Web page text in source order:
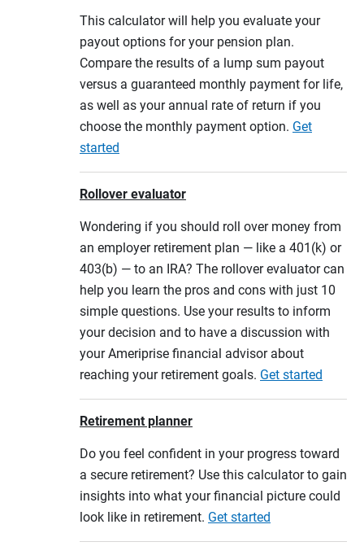
This calculator will help you evaluate your
payout options for your pension plan.
Compare the results of a lump sum payout
versus a guaranteed monthly payment for life,
as well as your annual rate of return if you
choose the monthly payment option. Get
started
Rollover evaluator
Wondering if you should roll over money from
an employer retirement plan — like a 401(k) or
403(b) — to an IRA? The rollover evaluator can
help you learn the pros and cons with just 10
simple questions. Use your results to inform
your decision and to have a discussion with
your Ameriprise financial advisor about
reaching your retirement goals. Get started
Retirement planner
Do you feel confident in your progress toward
a secure retirement? Use this calculator to gain
insights into what your financial picture could
look like in retirement. Get started